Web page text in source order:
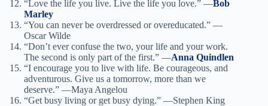
“Love the life you live. Live the life you love.” —Bob
Marley
“You can never be overdressed or overeducated.” —
Oscar Wilde
“Don’t ever confuse the two, your life and your work.
The second is only part of the first.” —Anna Quindlen
“I encourage you to live with life. Be courageous, and
adventurous. Give us a tomorrow, more than we
deserve.” —Maya Angelou
“Get busy living or get busy dying.” —Stephen King